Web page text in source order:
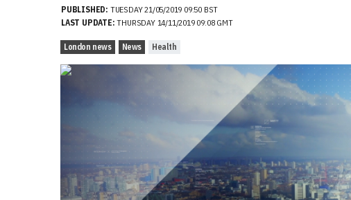
PUBLISHED: TUESDAY 21/05/2019 09:50 BST
LAST UPDATE: THURSDAY 14/11/2019 09:08 GMT
London news News Health